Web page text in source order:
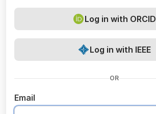
Log in with ORCID
Log in with IEEE
OR
Email